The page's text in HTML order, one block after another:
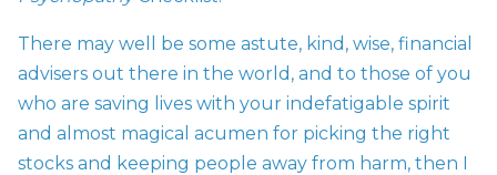
There may well be some astute, kind, wise, financial
advisers out there in the world, and to those of you
who are saving lives with your indefatigable spirit
and almost magical acumen for picking the right
stocks and keeping people away from harm, then I